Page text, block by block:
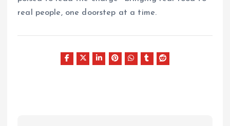
real people, one doorstep at a time.